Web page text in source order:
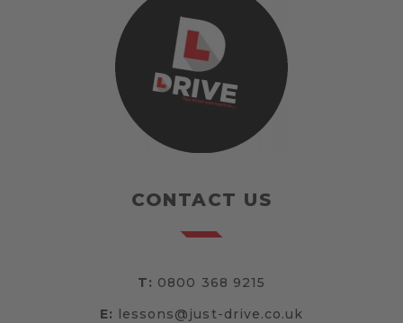
CONTACT US
T: 0800 368 9215
E: lessons@just-drive.co.uk